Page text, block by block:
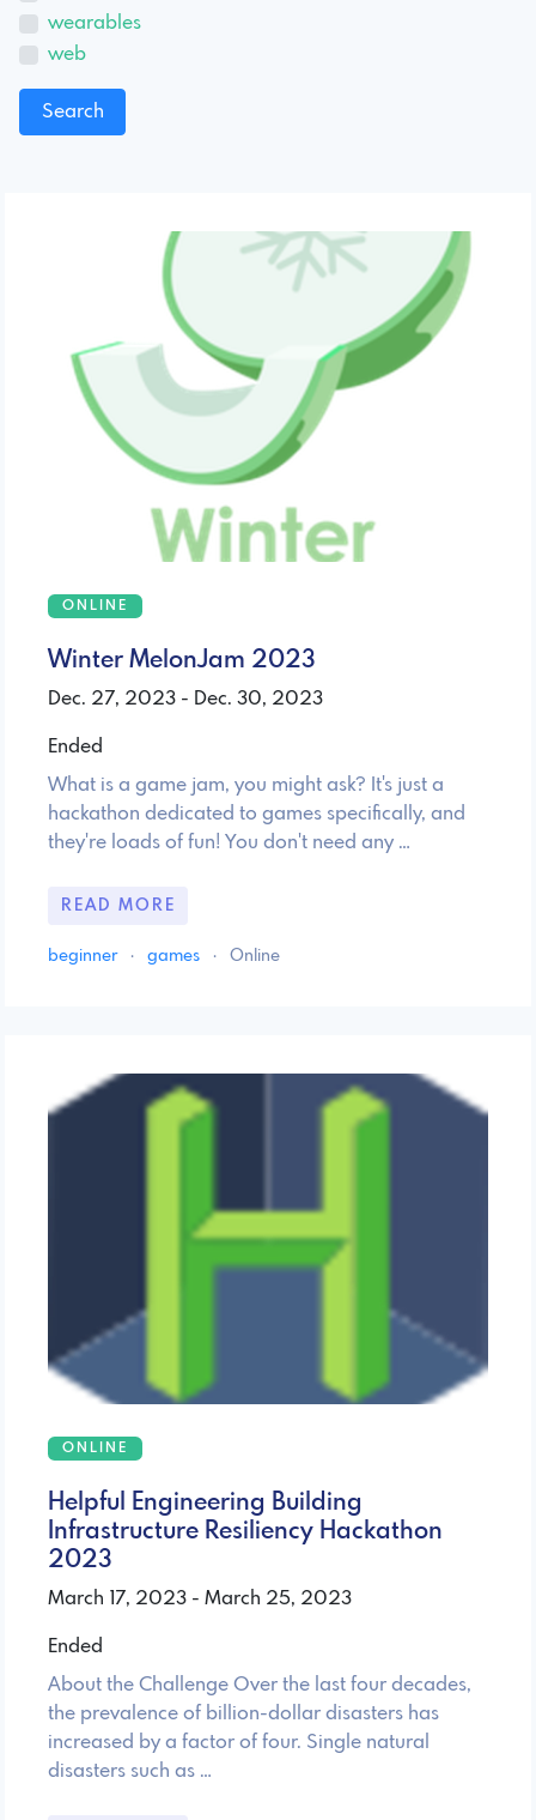
wearables
web
ONLINE
Winter MelonJam 2023
Dec. 27, 2023 - Dec. 30, 2023
Ended
What is a game jam, you might ask? It's just a
hackathon dedicated to games specifically, and
they're loads of fun! You don't need any …
READ MORE
beginner · games · Online
ONLINE
Helpful Engineering Building
Infrastructure Resiliency Hackathon
2023
March 17, 2023 - March 25, 2023
Ended
About the Challenge Over the last four decades,
the prevalence of billion-dollar disasters has
increased by a factor of four. Single natural
disasters such as …